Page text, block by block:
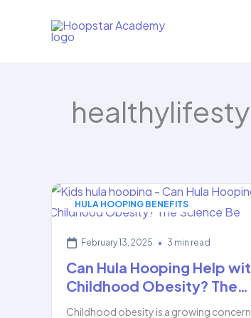
HULA HOOPING BENEFITS
February 13, 2025 • 3 min read
Can Hula Hooping Help
Childhood Obesity? The…
Childhood obesity is a growing